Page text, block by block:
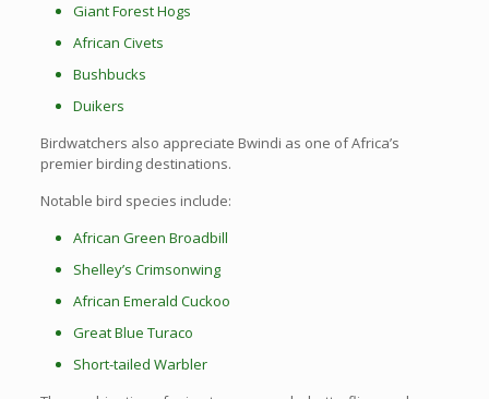
Giant Forest Hogs
African Civets
Bushbucks
Duikers
Birdwatchers also appreciate Bwindi as one of Africa’s
premier birding destinations.
Notable bird species include:
African Green Broadbill
Shelley’s Crimsonwing
African Emerald Cuckoo
Great Blue Turaco
Short-tailed Warbler